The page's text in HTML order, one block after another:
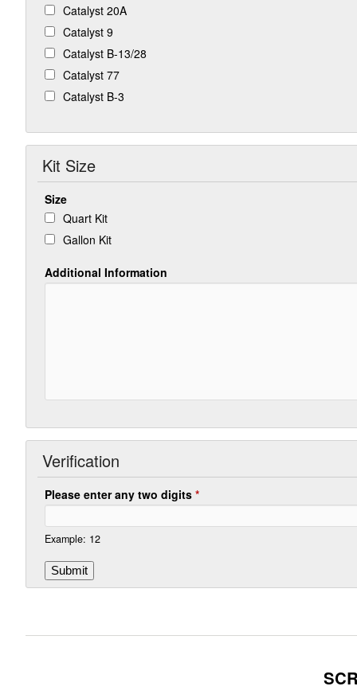
Catalyst 20A
Catalyst 9
Catalyst B-13/28
Catalyst 77
Catalyst B-3
Kit Size
Size
Quart Kit
Gallon Kit
Additional Information
Verification
Please enter any two digits *
Example: 12